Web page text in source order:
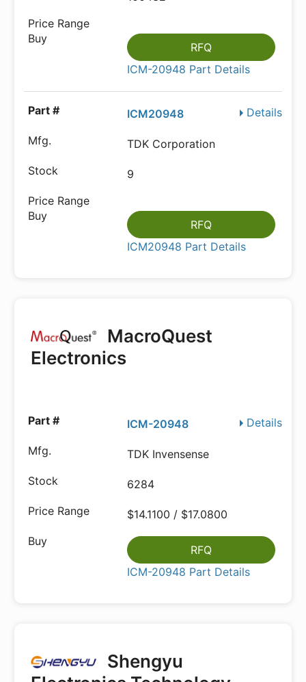
RFQ
ICM-20948 Part Details
Details
ICM20948
TDK Corporation
9
RFQ
ICM20948 Part Details
MacroQuest
Electronics
Details
ICM-20948
TDK Invensense
6284
$14.1100 / $17.0800
RFQ
ICM-20948 Part Details
Shengyu